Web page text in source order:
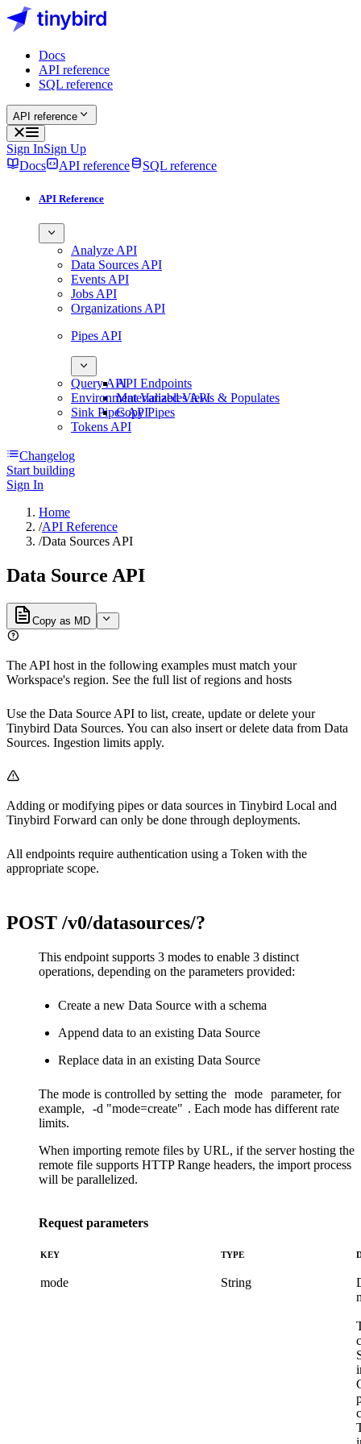
Docs
API reference
SQL reference
API reference
Sign InSign Up
Docs
API reference SQL reference
API Reference
Analyze API
Data Sources API
Events API
Jobs API
Organizations API
Pipes API
API Endpoints
Materialized Views & Populates
Copy Pipes
Query API
Environment Variables API
Sink Pipes API
Tokens API
Changelog
Start building
Sign In
Home
/API Reference
/Data Sources API
Data Source API
Copy as MD
The API host in the following examples must match your
Workspace's region. See the full list ofregions and hosts
Use the Data Source API to list, create, update or delete your
Tinybird Data Sources. You can also insert or delete data from Data
Sources. Ingestion limits apply.
Adding or modifying pipes or data sources in Tinybird Local and
Tinybird Forward can only be done through deployments.
All endpoints require authentication using a Token with the
appropriate scope.
POST /v0/datasources/?
This endpoint supports 3 modes to enable 3 distinct
operations, depending on the parameters provided:
Create a new Data Source with a schema
Append data to an existing Data Source
Replace data in an existing Data Source
The mode is controlled by setting the mode parameter, for
example,
-d "mode=create" . Each mode has different rate
limits.
When importing remote files by URL, if the server hosting the
remote file supports HTTP Range headers, the import process
will be parallelized.
Request parameters
KEY TYPE
mode String